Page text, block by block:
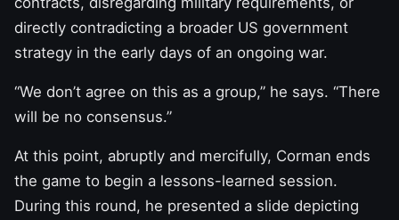
directly contradicting a broader US government
strategy in the early days of an ongoing war.
“We don’t agree on this as a group,” he says. “There
will be no consensus.”
At this point, abruptly and mercifully, Corman ends
the game to begin a lessons-learned session.
During this round, he presented a slide depicting